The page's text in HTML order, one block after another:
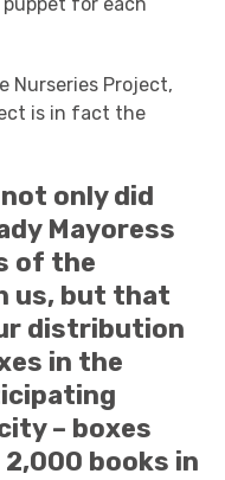
for each
Nurseries Project,
is in fact the
only did
Mayoress
of the
us, but that
distribution
in the
– boxes
books in